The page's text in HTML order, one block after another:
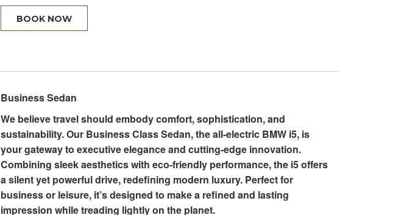
BOOK NOW
Business Sedan
We believe travel should embody comfort, sophistication, and
sustainability. Our Business Class Sedan, the all-electric BMW i5, is
your gateway to executive elegance and cutting-edge innovation.
Combining sleek aesthetics with eco-friendly performance, the i5 offers
a silent yet powerful drive, redefining modern luxury. Perfect for
business or leisure, it’s designed to make a refined and lasting
impression while treading lightly on the planet.